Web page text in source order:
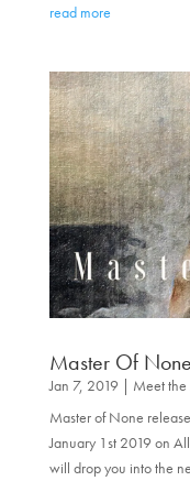
read more
Master Of
Jan 7, 2019 | Meet the
Master of None
January 1st 2019 on
will drop you into the